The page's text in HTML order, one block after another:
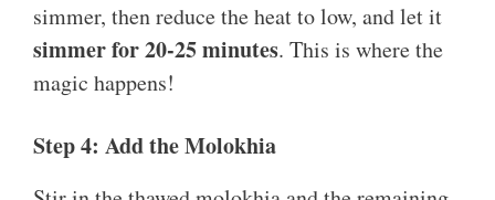
simmer, then reduce the heat to low, and let it
simmer for 20-25 minutes. This is where the
magic happens!
Step 4: Add the Molokhia